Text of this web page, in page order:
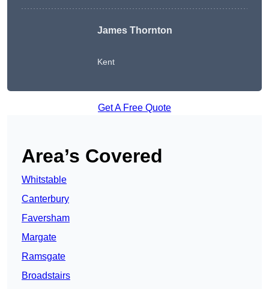
James Thornton
Kent
Get A Free Quote
Area’s Covered
Whitstable
Canterbury
Faversham
Margate
Ramsgate
Broadstairs